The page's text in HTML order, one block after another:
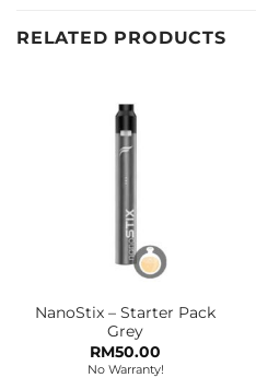
RELATED PRODUCTS
NanoStix – Starter Pack
Grey
RM50.00
No Warranty!